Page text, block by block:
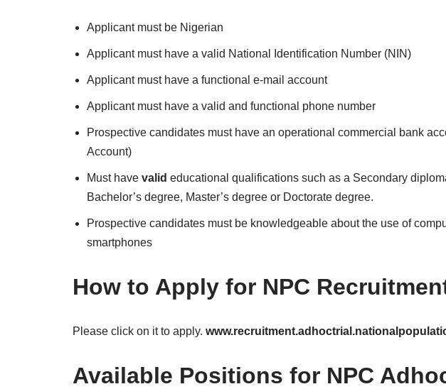
Applicant must be Nigerian
Applicant must have a valid National Identification Number (NIN)
Applicant must have a functional e-mail account
Applicant must have a valid and functional phone number
Prospective candidates must have an operational commercial bank
Account)
Must have valid educational qualifications such as a Secondary
Bachelor’s degree, Master’s degree or Doctorate degree.
Prospective candidates must be knowledgeable about the use of
smartphones
How to Apply for NPC
Please click on it to apply.
Available Positions for NPC